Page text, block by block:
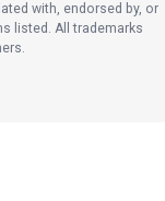
with, endorsed by, or
listed. All trademarks